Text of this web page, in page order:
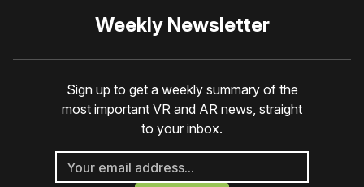
Weekly Newsletter
Sign up to get a weekly summary of the
most important VR and AR news, straight
to your inbox.